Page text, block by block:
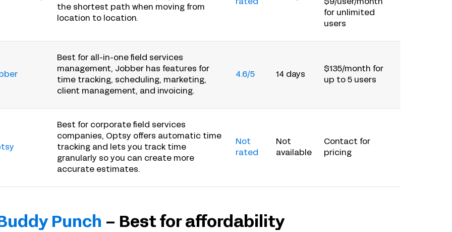
the shortest path when moving from
location to location.
rated
$9/user/month
for unlimited
users
Best for all-in-one field services
management, Jobber has features for
time tracking, scheduling, marketing,
client management, and invoicing.
4.6/5 14 days
$135/month for
up to 5 users
Best for corporate field services
companies, Optsy offers automatic time
tracking and lets you track time
granularly so you can create more
accurate estimates.
Not
rated
Not
available
Contact for
pricing
Buddy Punch – Best for affordability